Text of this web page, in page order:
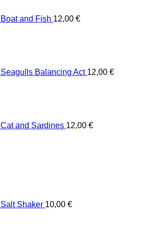
Boat and Fish 12,00 €
Seagulls Balancing Act 12,00 €
Cat and Sardines 12,00 €
Salt Shaker 10,00 €